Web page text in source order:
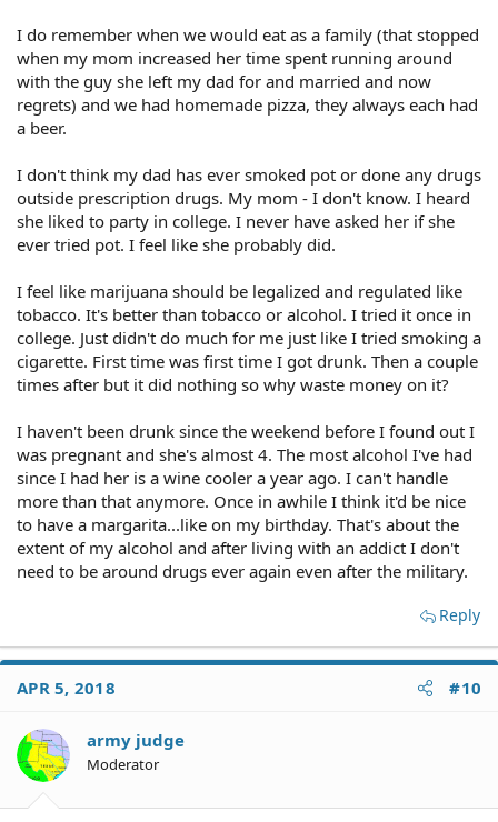
I do remember when we would eat as a family (that stopped
when my mom increased her time spent running around
with the guy she left my dad for and married and now
regrets) and we had homemade pizza, they always each had
a beer.
I don't think my dad has ever smoked pot or done any drugs
outside prescription drugs. My mom - I don't know. I heard
she liked to party in college. I never have asked her if she
ever tried pot. I feel like she probably did.
I feel like marijuana should be legalized and regulated like
tobacco. It's better than tobacco or alcohol. I tried it once in
college. Just didn't do much for me just like I tried smoking a
cigarette. First time was first time I got drunk. Then a couple
times after but it did nothing so why waste money on it?
I haven't been drunk since the weekend before I found out I
was pregnant and she's almost 4. The most alcohol I've had
since I had her is a wine cooler a year ago. I can't handle
more than that anymore. Once in awhile I think it'd be nice
to have a margarita...like on my birthday. That's about the
extent of my alcohol and after living with an addict I don't
need to be around drugs ever again even after the military.
Reply
APR 5, 2018 #10
army judge
Moderator